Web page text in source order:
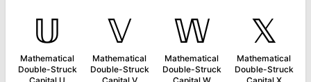
𝕌
Mathematical
Double-Struck
𝕍
Mathematical
Double-Struck
𝕎
Mathematical
Double-Struck
𝕏
Mathematical
Double-Struck